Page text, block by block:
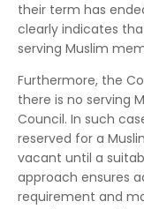
their term has
clearly indicates
serving Muslim
Furthermore, the
there is no serving
Council. In such
reserved for a
vacant until a
approach ensures
requirement and